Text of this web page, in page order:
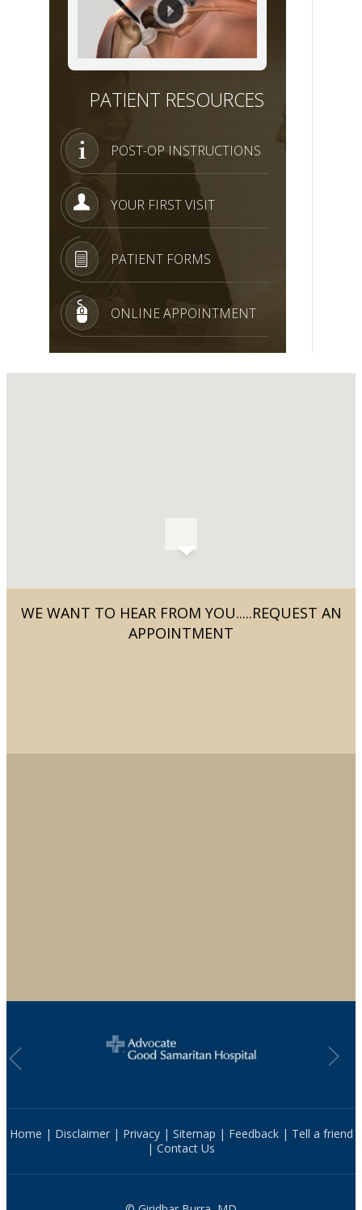
PATIENT RESOURCES
POST-OP INSTRUCTIONS
YOUR FIRST VISIT
PATIENT FORMS
ONLINE APPOINTMENT
WE WANT TO HEAR FROM YOU.....REQUEST AN
APPOINTMENT
Home | Disclaimer| Privacy| Sitemap | Feedback| Tell a friend
| Contact Us